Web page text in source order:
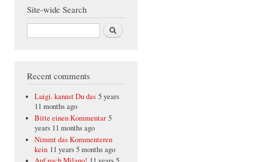
Site-wide Search
Search
Recent comments
Luigi. kannst Du das 5 years
11 months ago
Bitte einen Kommentar 5
years 11 months ago
Nimmt das Kommenteren
kein 11 years 5 months ago